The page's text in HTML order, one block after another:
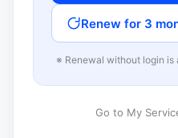
Renew for 3
※ Renewal without login
Go to My